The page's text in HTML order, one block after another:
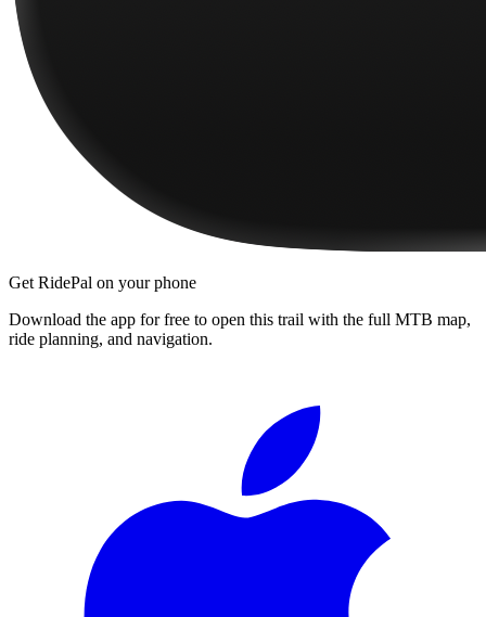
Get RidePal on your phone
Download the app for free to open this trail with the full MTB map,
ride planning, and navigation.